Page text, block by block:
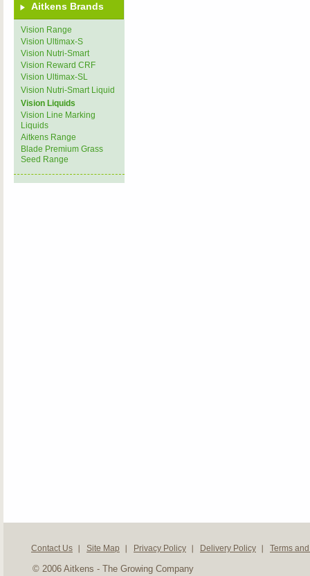
Aitkens Brands
Vision Range
Vision Ultimax-S
Vision Nutri-Smart
Vision Reward CRF
Vision Ultimax-SL
Vision Nutri-Smart Liquid
Vision Liquids
Vision Line Marking
Liquids
Aitkens Range
Blade Premium Grass
Seed Range
Contact Us Site Map Privacy Policy Delivery Policy Terms
© 2006 Aitkens - The Growing Company